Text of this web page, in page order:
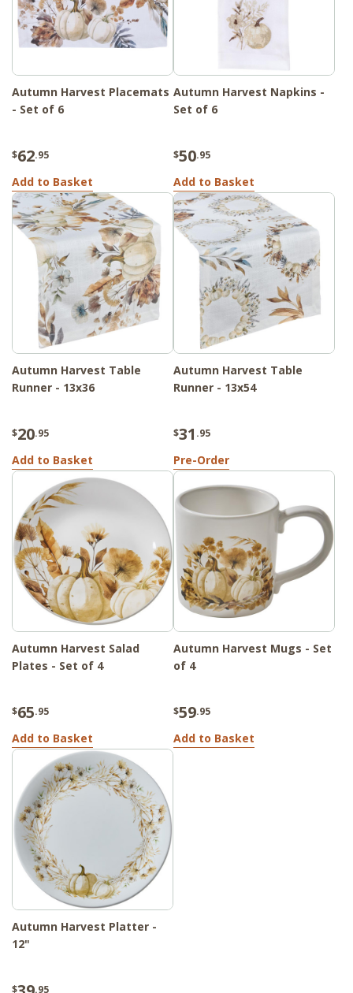
Autumn Harvest Placemats
- Set of 6
$62.95
Add to Basket
Autumn Harvest Napkins -
Set of 6
$50.95
Add to Basket
Autumn Harvest Table
Runner - 13x36
$20.95
Add to Basket
Autumn Harvest Table
Runner - 13x54
$31 .95
Pre-Order
Autumn Harvest Salad
Plates - Set of 4
$65.95
Add to Basket
Autumn Harvest Mugs - Set
of 4
$59.95
Add to Basket
Autumn Harvest Platter -
12"
$ .95